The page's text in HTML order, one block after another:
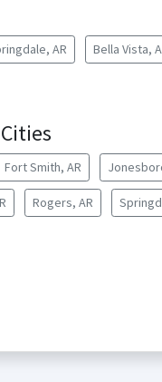
AR Bella Vista,
Fort Smith, AR
Rogers, AR